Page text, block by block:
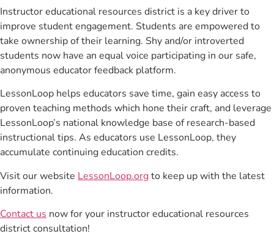
Instructor educational resources district is a key driver to
improve student engagement. Students are empowered to
take ownership of their learning. Shy and/or introverted
students now have an equal voice participating in our safe,
anonymous educator feedback platform.
LessonLoop helps educators save time, gain easy access to
proven teaching methods which hone their craft, and leverage
LessonLoop’s national knowledge base of research-based
instructional tips. As educators use LessonLoop, they
accumulate continuing education credits.
Visit our website LessonLoop.orgto keep up with the latest
information.
Contact us now for your instructor educational resources
district consultation!